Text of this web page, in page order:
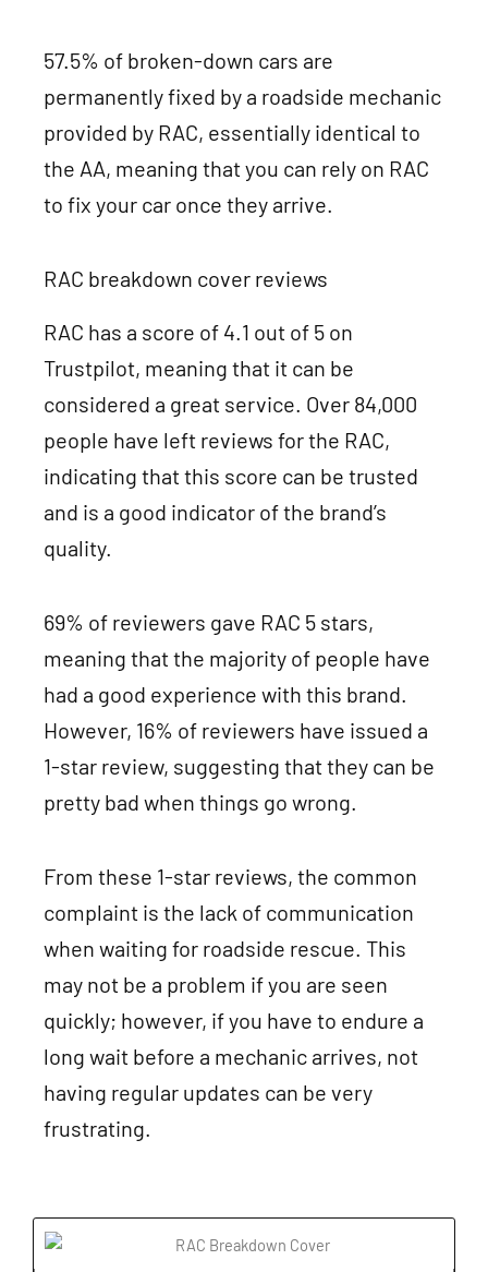
57.5% of broken-down cars are
permanently fixed by a roadside mechanic
provided by RAC, essentially identical to
the AA, meaning that you can rely on RAC
to fix your car once they arrive.
RAC breakdown cover reviews
RAC has a score of 4.1 out of 5 on
Trustpilot, meaning that it can be
considered a great service. Over 84,000
people have left reviews for the RAC,
indicating that this score can be trusted
and is a good indicator of the brand’s
quality.
69% of reviewers gave RAC 5 stars,
meaning that the majority of people have
had a good experience with this brand.
However, 16% of reviewers have issued a
1-star review, suggesting that they can be
pretty bad when things go wrong.
From these 1-star reviews, the common
complaint is the lack of communication
when waiting for roadside rescue. This
may not be a problem if you are seen
quickly; however, if you have to endure a
long wait before a mechanic arrives, not
having regular updates can be very
frustrating.